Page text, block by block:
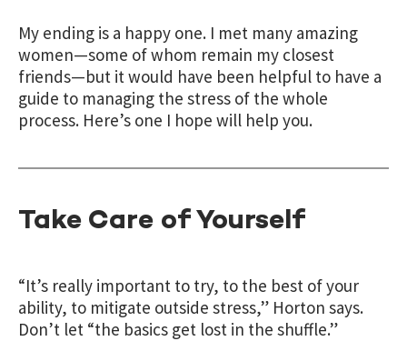
My ending is a happy one. I met many amazing
women—some of whom remain my closest
friends—but it would have been helpful to have a
guide to managing the stress of the whole
process. Here’s one I hope will help you.
Take Care of Yourself
“It’s really important to try, to the best of your
ability, to mitigate outside stress,” Horton says.
Don’t let “the basics get lost in the shuffle.”